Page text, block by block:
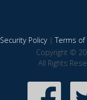
Security Policy|Terms of
Copyright ©
All Rights